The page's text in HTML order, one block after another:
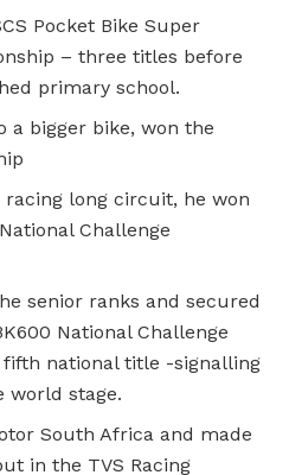
Pocket Bike Super
– three titles before
primary school.
a bigger bike, won the
racing long circuit, he won
Challenge
senior ranks and secured
National Challenge
national title -signalling
world stage.
South Africa and made
in the TVS Racing